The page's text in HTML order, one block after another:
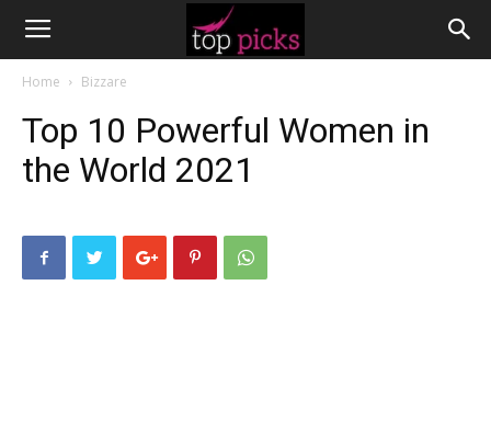
Home Bizzare
Top 10 Powerful Women in
the World 2021